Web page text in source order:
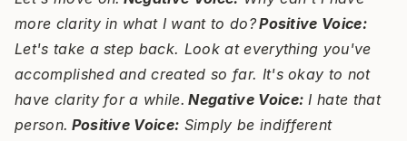
more clarity in what I want to do?Positive Voice:
Let's take a step back. Look at everything you've
accomplished and created so far. It's okay to not
have clarity for a while. Negative Voice: I hate that
person. Positive Voice: Simply be indifferent